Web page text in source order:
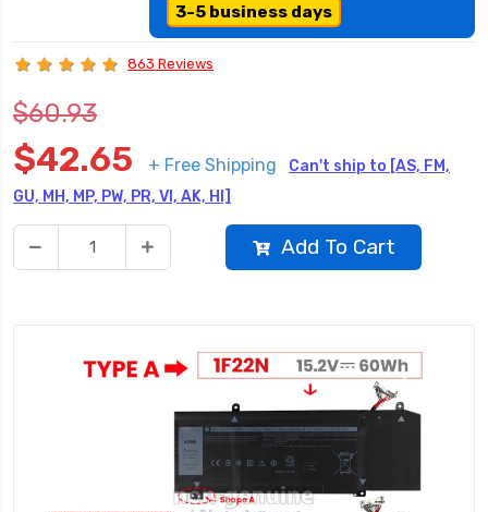
3-5 business days
863 Reviews
$60.93
$42.65 + Free Shipping
Can't ship to [AS, FM,
GU, MH, MP, PW, PR, VI, AK, HI]
Add To Cart